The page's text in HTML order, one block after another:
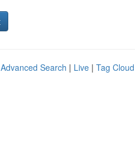
Advanced Search | Live | Tag Cloud